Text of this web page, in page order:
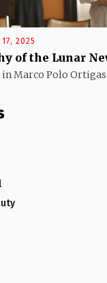
17, 2025
of the Lunar
Marco Polo Ortigas